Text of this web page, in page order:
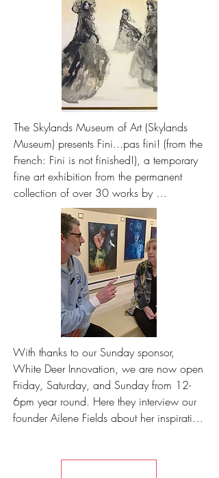
The Skylands Museum of Art (Skylands
Museum) presents Fini...pas fini! (from the
French: Fini is not finished!), a temporary
fine art exhibition from the permanent
collection of over 30 works by
internationally recognized artist Leonor Fini
from May 16 to September 26, 2026.
With thanks to our Sunday sponsor,
White Deer Innovation, we are now open
Friday, Saturday, and Sunday from 12-
6pm year round. Here they interview our
founder Ailene Fields about her inspiration